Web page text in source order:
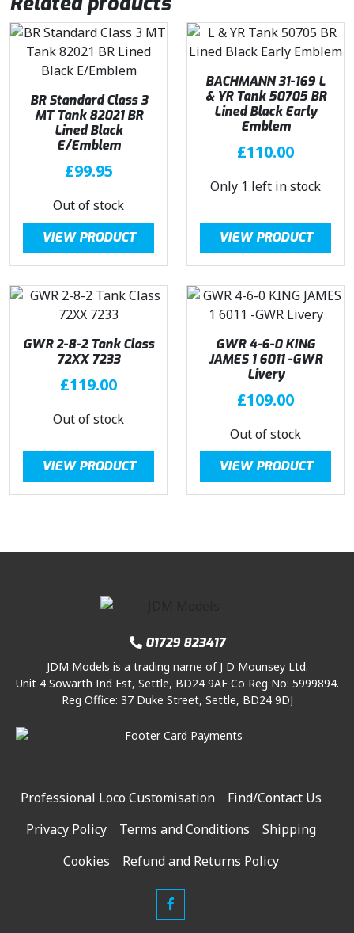
BR Standard Class 3
MT Tank 82021 BR
Lined Black
E/Emblem
£99.95
Out of stock
VIEW PRODUCT
BACHMANN 31-169 L
& YR Tank 50705 BR
Lined Black Early
Emblem
£110.00
Only 1 left in stock
VIEW PRODUCT
GWR 2-8-2 Tank Class
72XX 7233
£119.00
Out of stock
VIEW PRODUCT
GWR 4-6-0 KING
JAMES 1 6011 -GWR
Livery
£109.00
Out of stock
VIEW PRODUCT
01729 823417
JDM Models is a trading name of J D Mounsey Ltd.
Unit 4 Sowarth Ind Est, Settle, BD24 9AF Co Reg No: 5999894.
Reg Office: 37 Duke Street, Settle, BD24 9DJ
Professional Loco Customisation
Find/Contact Us
Privacy Policy
Terms and Conditions
Shipping
Cookies
Refund and Returns Policy